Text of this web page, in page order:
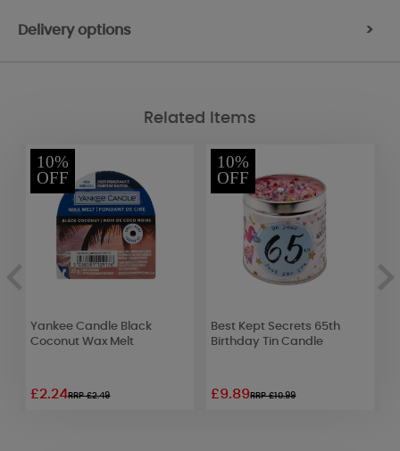
Delivery options >
Related Items
10%
OFF
Yankee Candle Black
Coconut Wax Melt
£2.24RRP £2.49
10%
OFF
Best Kept Secrets 65th
Birthday Tin Candle
£9.89RRP £10.99